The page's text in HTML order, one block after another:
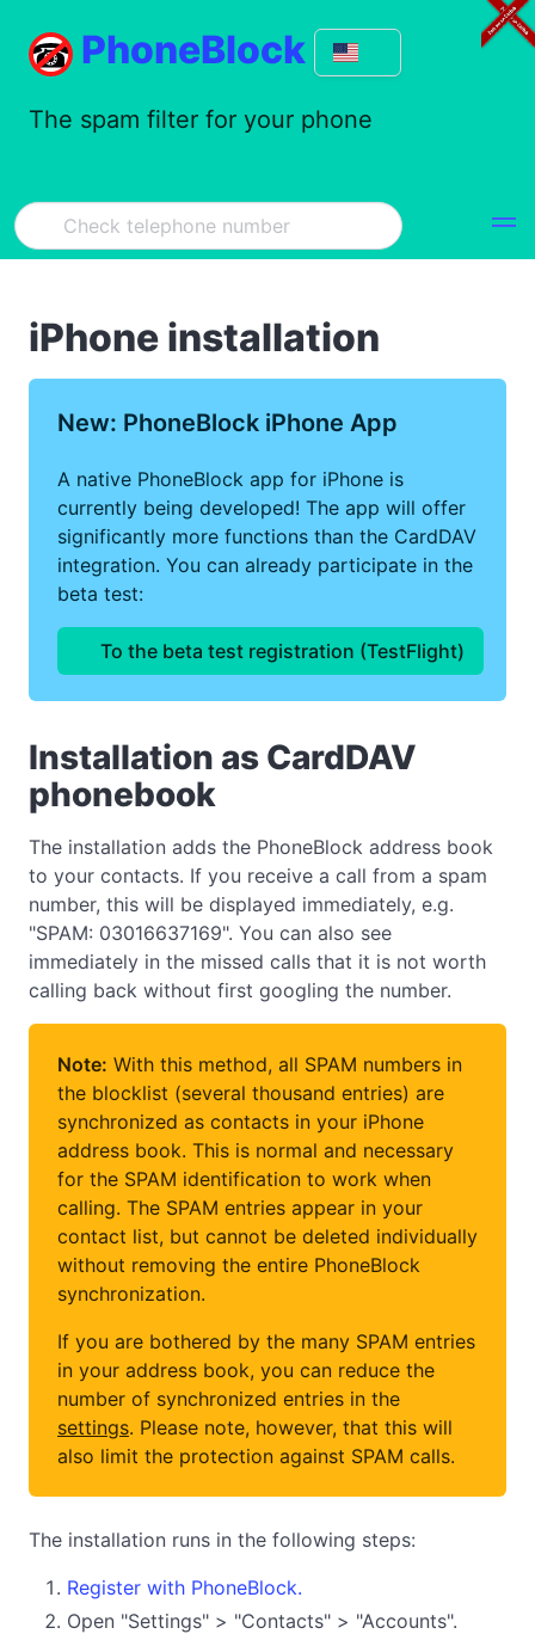
PhoneBlock
The spam filter for your phone
iPhone installation
New: PhoneBlock iPhone App
A native PhoneBlock app for iPhone is
currently being developed! The app will offer
significantly more functions than the CardDAV
integration. You can already participate in the
beta test:
To the beta test registration (TestFlight)
Installation as CardDAV
phonebook
The installation adds the PhoneBlock address book
to your contacts. If you receive a call from a spam
number, this will be displayed immediately, e.g.
"SPAM: 03016637169". You can also see
immediately in the missed calls that it is not worth
calling back without first googling the number.
Note: With this method, all SPAM numbers in
the blocklist (several thousand entries) are
synchronized as contacts in your iPhone
address book. This is normal and necessary
for the SPAM identification to work when
calling. The SPAM entries appear in your
contact list, but cannot be deleted individually
without removing the entire PhoneBlock
synchronization.
If you are bothered by the many SPAM entries
in your address book, you can reduce the
number of synchronized entries in the
settings. Please note, however, that this will
also limit the protection against SPAM calls.
The installation runs in the following steps:
Register with PhoneBlock.
Open "Settings" > "Contacts" > "Accounts".